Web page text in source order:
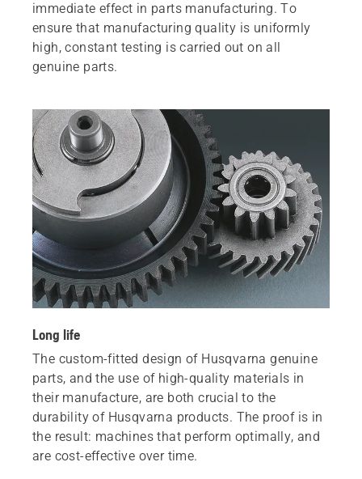
immediate effect in parts manufacturing. To
ensure that manufacturing quality is uniformly
high, constant testing is carried out on all
genuine parts.
Long life
The custom-fitted design of Husqvarna genuine
parts, and the use of high-quality materials in
their manufacture, are both crucial to the
durability of Husqvarna products. The proof is in
the result: machines that perform optimally, and
are cost-effective over time.